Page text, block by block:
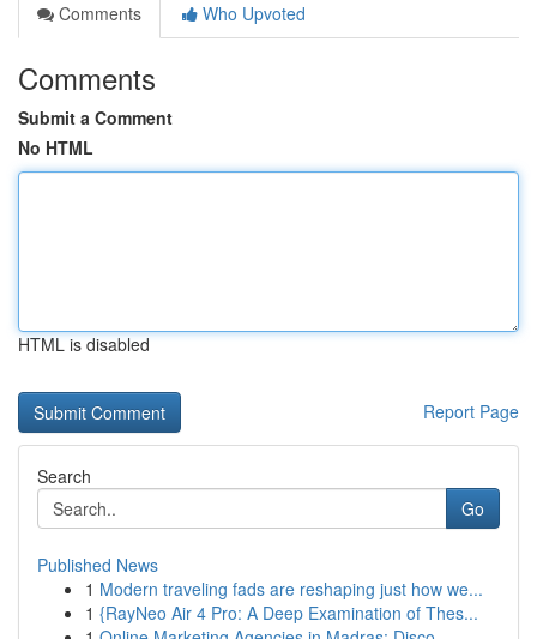
Comments
Who Upvoted
Comments
Submit a Comment
No HTML
HTML is disabled
Report Page
Search
Go
Published News
1 Modern traveling fads are reshaping just how we...
1 {RayNeo Air 4 Pro: A Deep Examination of Thes...